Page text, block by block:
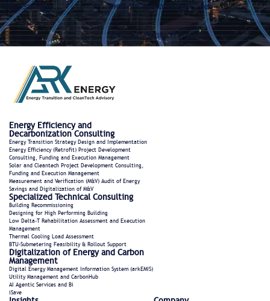
Energy Efficiency and
Decarbonization Consulting
Energy Transition Strategy Design and Implementation
Energy Efficiency (Retrofit) Project Development
Consulting, Funding and Execution Management
Solar and Cleantech Project Development Consulting,
Funding and Execution Management
Measurement and Verification (M&V) Audit of Energy
Savings and Digitalization of M&V
Specialized Technical Consulting
Building Recommissioning
Designing for High Performing Building
Low Delta-T Rehabilitation Assessment and Execution
Management
Thermal Cooling Load Assessment
BTU-Submetering Feasibility & Rollout Support​
Digitalization of Energy and Carbon
Management
Digital Energy Management Information System (arkEMIS)
Utility Management and CarbonHub​
AI Agentic Services and Bi
iSave